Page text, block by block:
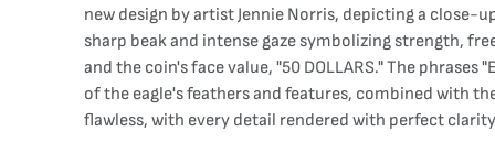
new design by artist Jennie Norris, depicting a close-
sharp beak and intense gaze symbolizing strength,
and the coin's face value, "50 DOLLARS." The phrases
of the eagle's feathers and features, combined with
flawless, with every detail rendered with perfect